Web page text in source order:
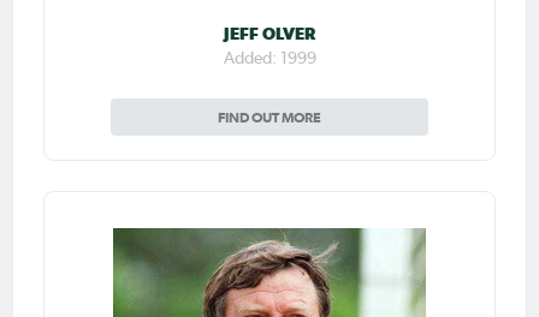
JEFF OLVER
Added: 1999
FIND OUT MORE